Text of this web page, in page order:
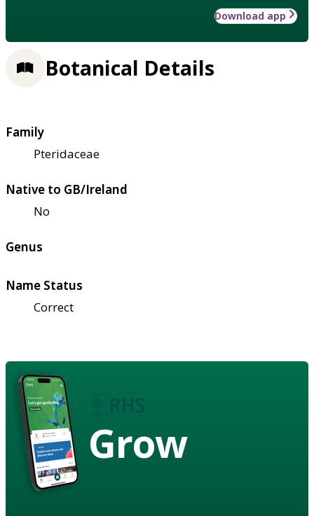
Download app
Botanical Details
Family
Pteridaceae
Native to GB/Ireland
No
Genus
Name Status
Correct
Grow